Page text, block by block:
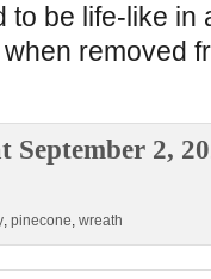
be life-like in
removed
September 2,
, pinecone, wreath